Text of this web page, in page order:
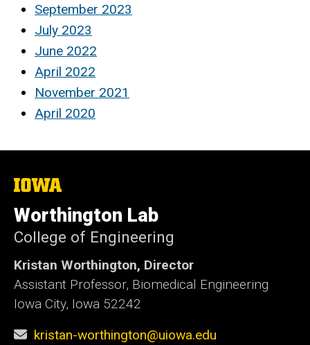
September 2023
July 2023
June 2022
April 2022
November 2021
April 2020
The
University
of
Iowa
Worthington Lab
College of Engineering
Kristan Worthington, Director
Assistant Professor, Biomedical Engineering
Iowa City, Iowa 52242
kristan-worthington@uiowa.edu